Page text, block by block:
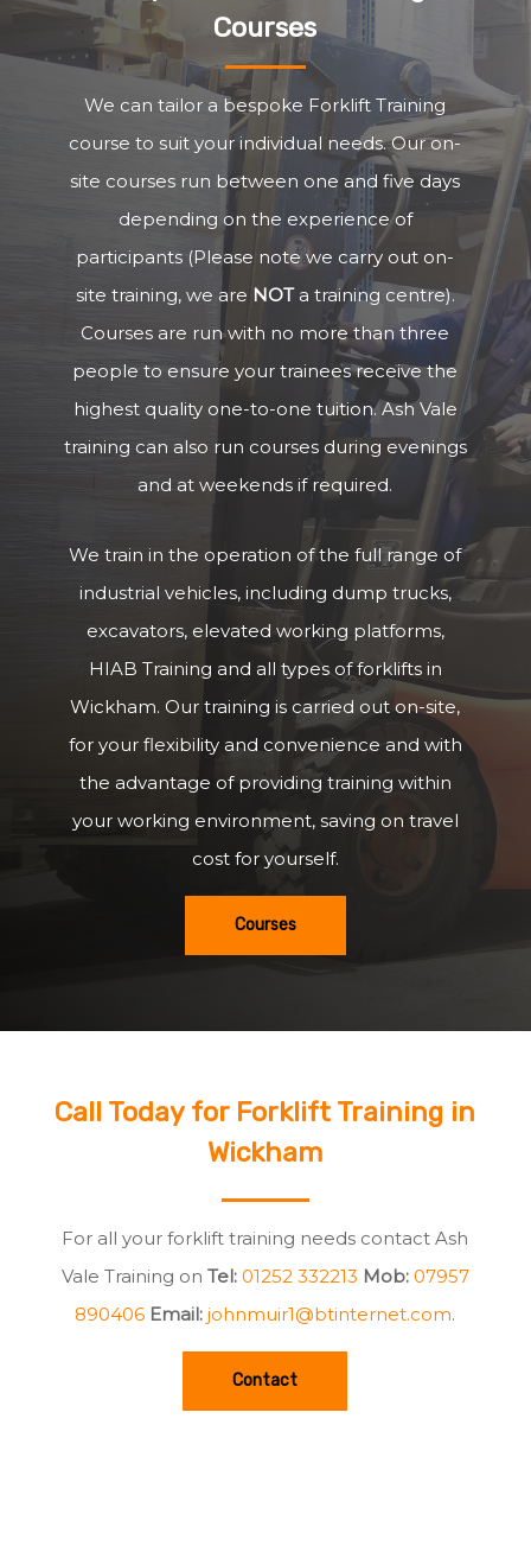
Courses
We can tailor a bespoke Forklift Training
course to suit your individual needs. Our on-
site courses run between one and five days
depending on the experience of
participants (Please note we carry out on-
site training, we are NOTa training centre).
Courses are run with no more than three
people to ensure your trainees receive the
highest quality one-to-one tuition. Ash Vale
training can also run courses during evenings
and at weekends if required.
We train in the operation of the full range of
industrial vehicles, including dump trucks,
excavators, elevated working platforms,
HIAB Training and all types of forklifts in
Wickham. Our training is carried out on-site,
for your flexibility and convenience and with
the advantage of providing training within
your working environment, saving on travel
cost for yourself.
Courses
Call Today for Forklift Training in
Wickham
For all your forklift training needs contact Ash
Vale Training on Tel: 01252 332213 Mob: 07957
890406 Email:johnmuir1@btinternet.com.
Contact